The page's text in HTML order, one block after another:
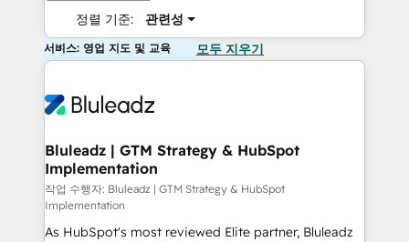
정렬 기준: 관련성
서비스: 영업 지도 및 교육 모두 지우기
Bluleadz | GTM Strategy & HubSpot
Implementation
작업 수행자: Bluleadz | GTM Strategy & HubSpot
Implementation
As HubSpot's most reviewed Elite partner, Bluleadz